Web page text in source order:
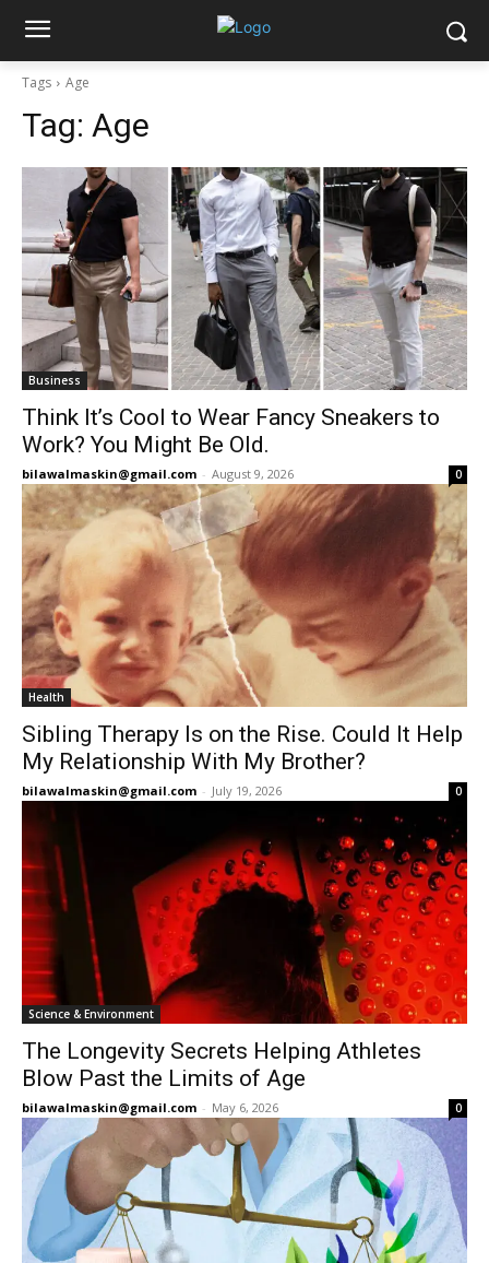
Tags Age
Tag: Age
Business
Think It’s Cool to Wear Fancy Sneakers to
Work? You Might Be Old.
bilawalmaskin@gmail.com - August 9, 2026 0
Health
Sibling Therapy Is on the Rise. Could It Help
My Relationship With My Brother?
bilawalmaskin@gmail.com - July 19, 2026 0
Science & Environment
The Longevity Secrets Helping Athletes
Blow Past the Limits of Age
bilawalmaskin@gmail.com - May 6, 2026 0